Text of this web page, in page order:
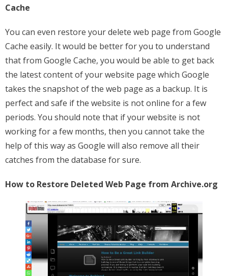
Cache
You can even restore your delete web page from Google
Cache easily. It would be better for you to understand
that from Google Cache, you would be able to get back
the latest content of your website page which Google
takes the snapshot of the web page as a backup. It is
perfect and safe if the website is not online for a few
periods. You should note that if your website is not
working for a few months, then you cannot take the
help of this way as Google will also remove all their
catches from the database for sure.
How to Restore Deleted Web Page from Archive.org